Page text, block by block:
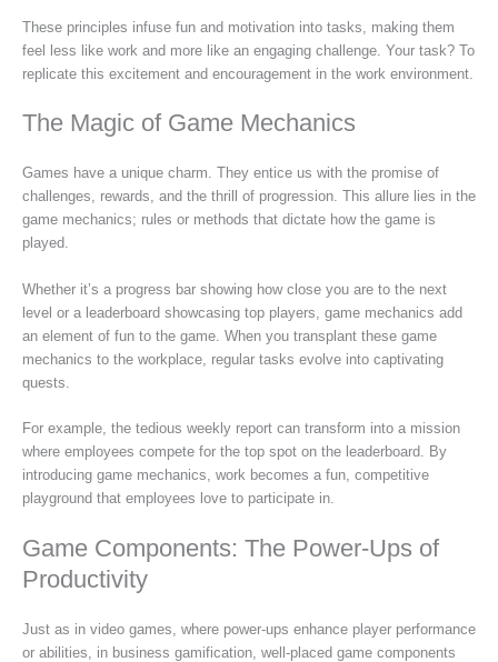
These principles infuse fun and motivation into tasks, making them
feel less like work and more like an engaging challenge. Your task? To
replicate this excitement and encouragement in the work environment.
The Magic of Game Mechanics
Games have a unique charm. They entice us with the promise of
challenges, rewards, and the thrill of progression. This allure lies in the
game mechanics; rules or methods that dictate how the game is
played.
Whether it’s a progress bar showing how close you are to the next
level or a leaderboard showcasing top players, game mechanics add
an element of fun to the game. When you transplant these game
mechanics to the workplace, regular tasks evolve into captivating
quests.
For example, the tedious weekly report can transform into a mission
where employees compete for the top spot on the leaderboard. By
introducing game mechanics, work becomes a fun, competitive
playground that employees love to participate in.
Game Components: The Power-Ups of
Productivity
Just as in video games, where power-ups enhance player performance
or abilities, in business gamification, well-placed game components